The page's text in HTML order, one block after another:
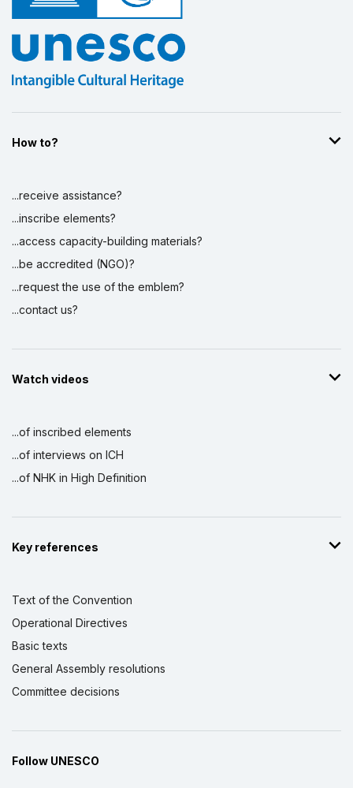
How to?
...receive assistance?
...inscribe elements?
...access capacity-building materials?
...be accredited (NGO)?
...request the use of the emblem?
...contact us?
Watch videos
...of inscribed elements
...of interviews on ICH
...of NHK in High Definition
Key references
Text of the Convention
Operational Directives
Basic texts
General Assembly resolutions
Committee decisions
Follow UNESCO